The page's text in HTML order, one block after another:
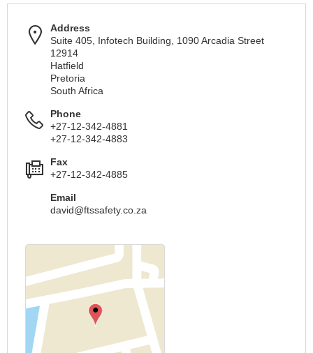
Address
Suite 405, Infotech Building, 1090 Arcadia Street
12914
Hatfield
Pretoria
South Africa
Phone
+27-12-342-4881
+27-12-342-4883
Fax
+27-12-342-4885
Email
david@ftssafety.co.za